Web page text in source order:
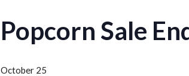
Popcorn Sale
October 25